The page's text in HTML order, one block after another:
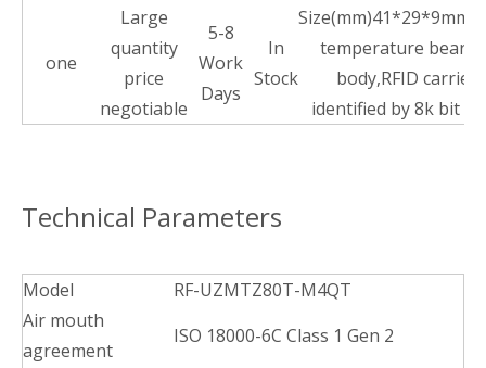
one
Large
quantity
price
negotiable
5-8
Work
Days
In
Stock
temperature
body,RFID carrier
identified by 8k bit
Technical Parameters
Model
RF-UZMTZ80T-M4QT
Air mouth
agreement
ISO 18000-6C Class 1 Gen 2